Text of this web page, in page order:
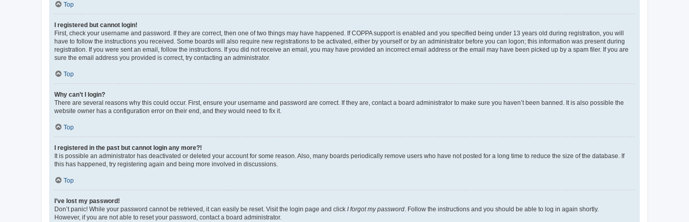
Top
I registered but cannot login!
First, check your username and password. If they are correct, then one of two things may have happened. If COPPA support is enabled and you specified being under 13 years old during registration, you will
have to follow the instructions you received. Some boards will also require new registrations to be activated, either by yourself or by an administrator before you can logon; this information was present during
registration. If you were sent an email, follow the instructions. If you did not receive an email, you may have provided an incorrect email address or the email may have been picked up by a spam filer. If you are
sure the email address you provided is correct, try contacting an administrator.
Top
Why can’t I login?
There are several reasons why this could occur. First, ensure your username and password are correct. If they are, contact a board administrator to make sure you haven’t been banned. It is also possible the
website owner has a configuration error on their end, and they would need to fix it.
Top
I registered in the past but cannot login any more?!
It is possible an administrator has deactivated or deleted your account for some reason. Also, many boards periodically remove users who have not posted for a long time to reduce the size of the database. If
this has happened, try registering again and being more involved in discussions.
Top
I’ve lost my password!
Don’t panic! While your password cannot be retrieved, it can easily be reset. Visit the login page and click I forgot my password . Follow the instructions and you should be able to log in again shortly.
However, if you are not able to reset your password, contact a board administrator.